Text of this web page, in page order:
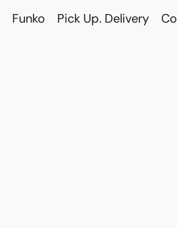
Funko Pick Up. Delivery